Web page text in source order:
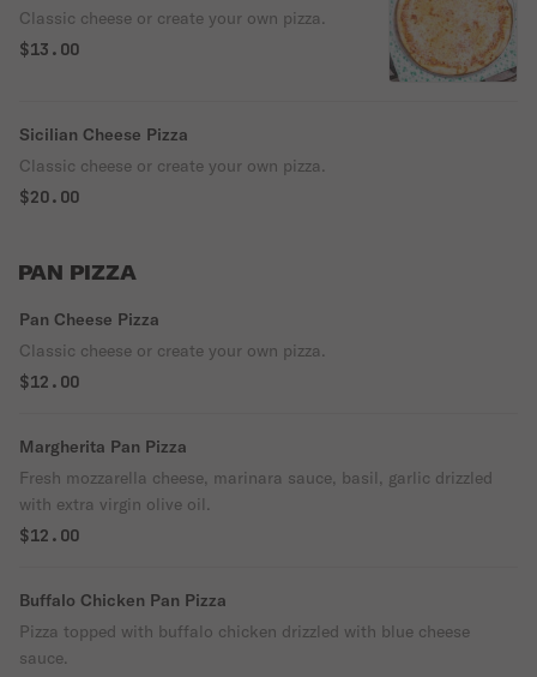
Classic cheese or create your own pizza.
$13.00
Sicilian Cheese Pizza
Classic cheese or create your own pizza.
$20.00
PAN PIZZA
Pan Cheese Pizza
Classic cheese or create your own pizza.
$12.00
Margherita Pan Pizza
Fresh mozzarella cheese, marinara sauce, basil, garlic drizzled
with extra virgin olive oil.
$12.00
Buffalo Chicken Pan Pizza
Pizza topped with buffalo chicken drizzled with blue cheese
sauce.